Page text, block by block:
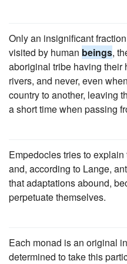
Only an insignificant
visited by human beings,
aboriginal tribe having their
rivers, and never, even
country to another, leaving
a short time when passing
Empedocles tries to
and, according to Lange,
that adaptations abound,
perpetuate themselves.
Each monad is an original
determined to take this